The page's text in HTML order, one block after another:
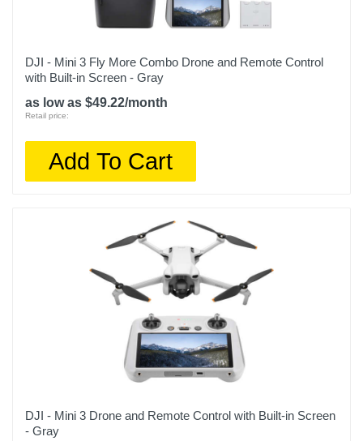
DJI - Mini 3 Fly More Combo Drone and Remote Control
with Built-in Screen - Gray
as low as $49.22/month
Retail price:
Add To Cart
DJI - Mini 3 Drone and Remote Control with Built-in Screen
- Gray